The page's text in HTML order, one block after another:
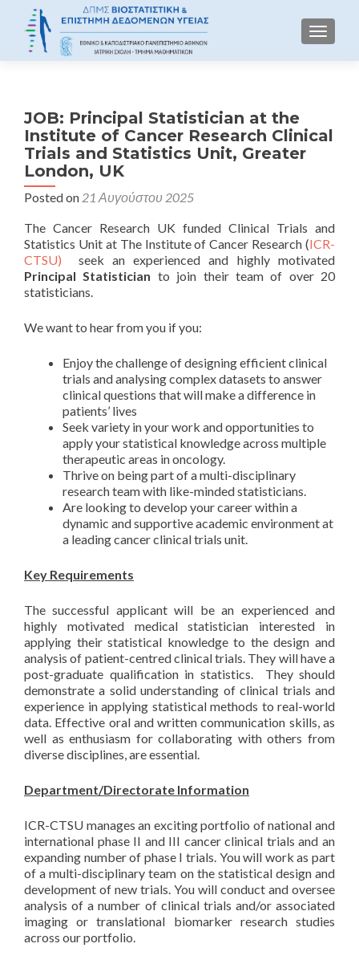
JOB: Principal Statistician at the
Institute of Cancer Research Clinical
Trials and Statistics Unit, Greater
London, UK
Posted on 21 Αυγούστου 2025
The Cancer Research UK funded Clinical Trials and
Statistics Unit at The Institute of Cancer Research (ICR-
CTSU) seek an experienced and highly motivated
Principal Statistician to join their team of over 20
statisticians.
We want to hear from you if you:
Enjoy the challenge of designing efficient clinical
trials and analysing complex datasets to answer
clinical questions that will make a difference in
patients’ lives
Seek variety in your work and opportunities to
apply your statistical knowledge across multiple
therapeutic areas in oncology.
Thrive on being part of a multi-disciplinary
research team with like-minded statisticians.
Are looking to develop your career within a
dynamic and supportive academic environment at
a leading cancer clinical trials unit.
Key Requirements
The successful applicant will be an experienced and
highly motivated medical statistician interested in
applying their statistical knowledge to the design and
analysis of patient-centred clinical trials. They will have a
post-graduate qualification in statistics. They should
demonstrate a solid understanding of clinical trials and
experience in applying statistical methods to real-world
data. Effective oral and written communication skills, as
well as enthusiasm for collaborating with others from
diverse disciplines, are essential.
Department/Directorate Information
ICR-CTSU manages an exciting portfolio of national and
international phase II and III cancer clinical trials and an
expanding number of phase I trials. You will work as part
of a multi-disciplinary team on the statistical design and
development of new trials. You will conduct and oversee
analysis of a number of clinical trials and/or associated
imaging or translational biomarker research studies
across our portfolio.